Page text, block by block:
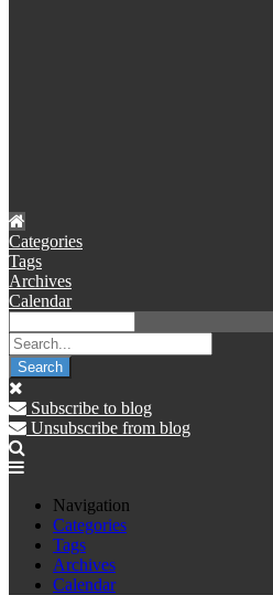
Categories
Tags
Archives
Calendar
Search
Subscribe to blog
Unsubscribe from blog
Navigation
Categories
Tags
Archives
Calendar